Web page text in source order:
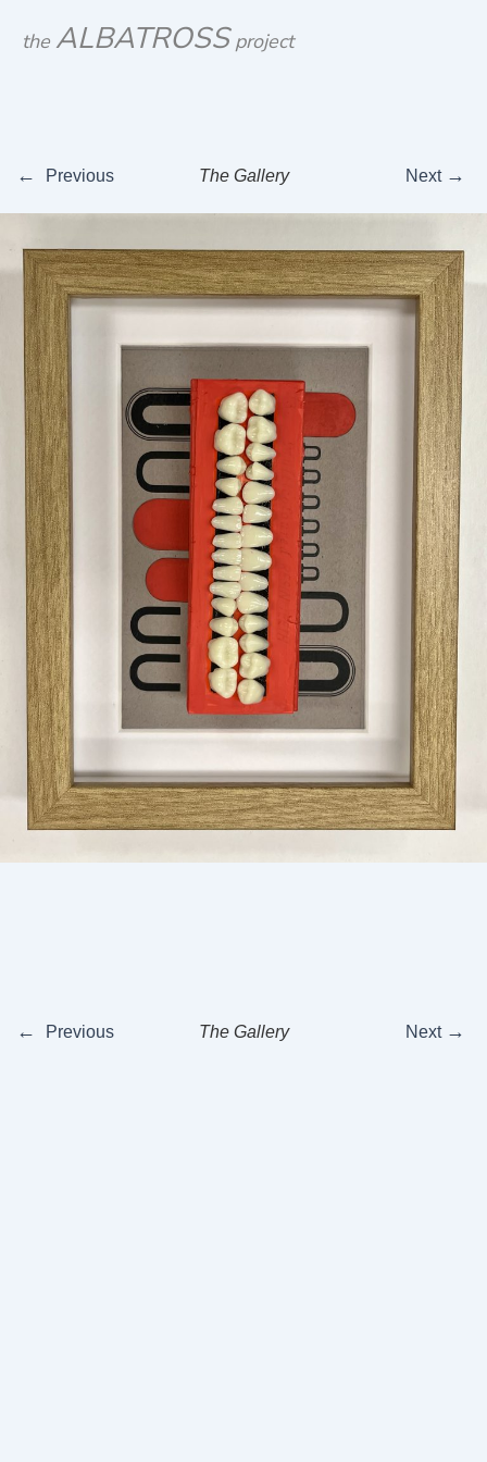
the ALBATROSS project
← Previous The Gallery Next →
← Previous The Gallery Next →